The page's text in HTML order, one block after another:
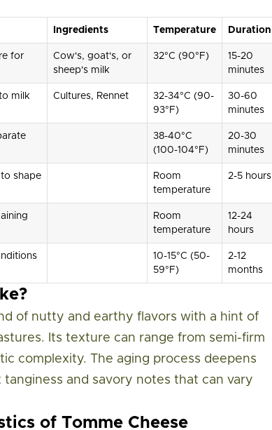
Ingredients Temperature Duration
for
Cow's, goat's, or
sheep's milk
32°C (90°F)
15-20
minutes
milk
Cultures, Rennet
32-34°C (90-
93°F)
30-60
minutes
38-40°C
(100-104°F)
20-30
minutes
shape
Room
temperature
2-5 hours
Room
temperature
12-24
hours
10-15°C (50-
59°F)
2-12
months
of nutty and earthy flavors with a hint of
Its texture can range from semi-firm
complexity. The aging process deepens
and savory notes that can vary
of Tomme Cheese